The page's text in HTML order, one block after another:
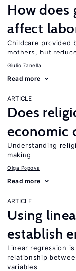
How does
affect
Childcare provided
mothers, but
Giulio Zanella
Read more
ARTICLE
Does
economic
Understanding
making
Olga Popova
Read more
ARTICLE
Using
establish
Linear regression
relationship
variables